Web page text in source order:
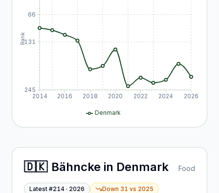
2014 2016 2018 2020 2022 2024 2026
66
131
245
Rank
Denmark
🇩🇰 Bähncke in Denmark Food
Latest #214 · 2026 Down 31 vs 2025